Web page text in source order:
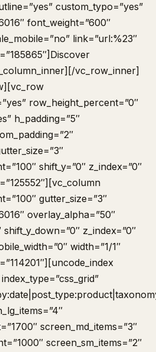
custom_typo=”yes”
font_weight=”600″
link=”url:%23″
vc_row_inner]
row_height_percent=”0″
h_padding=”5″
shift_y=”0″ z_index=”0″
gutter_size=”3″
overlay_alpha=”50″
shift_y_down=”0″ z_index=”0″
width=”1/1″
screen_md_items=”3″
screen_sm_items=”2″